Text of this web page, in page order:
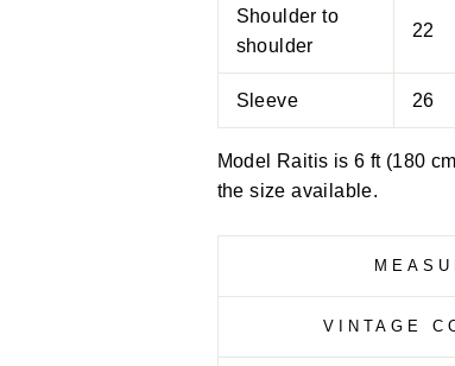
Shoulder to
shoulder
22
Sleeve 26
Model Raitis is 6 ft (180
the size available.
VINTAGE